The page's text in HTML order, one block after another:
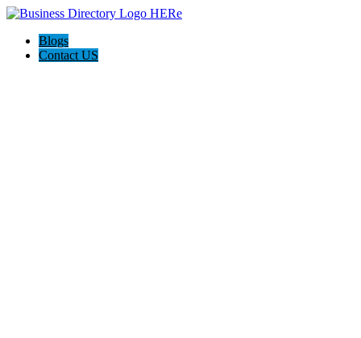
Blogs
Contact US